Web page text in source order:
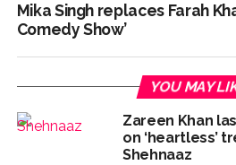
Mika Singh replaces Farah
Comedy Show’
YOU MAY
Zareen Khan
on ‘heartless’
Shehnaaz